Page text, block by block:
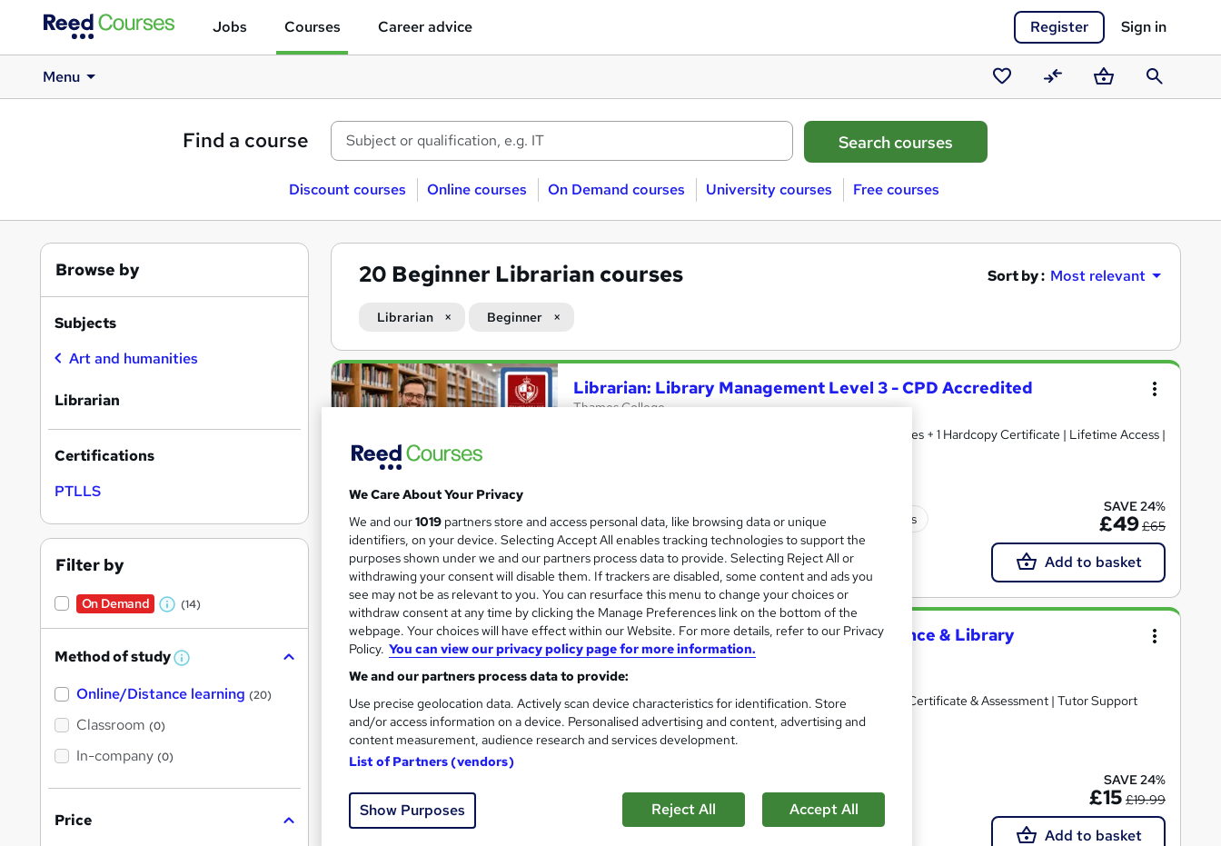
Jobs Courses Career advice Register Sign in
Menu
Saved
courses
CompareBasketSearch
Find a course
Discount courses Online courses On Demand courses University courses Free courses
20 Beginner Librarian courses Sort by : Most relevant
Librarian Beginner
Search
results
Librarian: Library Management Level 3 - CPD Accredited
Thames College
20 Courses Bundle + 5 Free eBooks | 20 Free PDF Certificates + 1 Hardcopy Certificate | Lifetime Access |
Online 60 hours·Self-paced Certificate(s) included 150 CPD points
Great service See more
SAVE 24%
£49£65
Add to basket
On Demand
Level 3 Training in Librarian (Library Science & Library
Management) - CPD Certified
EduXpress
Updated Topics: August 2026 | CPD Accredited | Free PDF Certificate & Assessment | Tutor Support
| Lifetime Access
19 students Online
Tutor support
SAVE 24%
£15 £19.99
Add to basket
Browse by
Subjects
Art and humanities
Librarian
Certifications
PTLLS
Filter by
On Demand
W
a
t
(14)
Method of study W
a
Online/Distance learning (20)
Classroom (0)
In-company (0)
Price
We Care About Your Privacy
We and our1019 partners store and access personal data, like browsing data or unique
identifiers, on your device. Selecting Accept All enables tracking technologies to support the
purposes shown under we and our partners process data to provide. Selecting Reject All or
withdrawing your consent will disable them. If trackers are disabled, some content and ads you
see may not be as relevant to you. You can resurface this menu to change your choices or
withdraw consent at any time by clicking the Manage Preferences link on the bottom of the
webpage. Your choices will have effect within our Website. For more details, refer to our Privacy
Policy. You can view our privacy policy page for more information.
We and our partners process data to provide:
Use precise geolocation data. Actively scan device characteristics for identification. Store
and/or access information on a device. Personalised advertising and content, advertising and
content measurement, audience research and services development.
List of Partners (vendors)
Show Purposes Reject All Accept All